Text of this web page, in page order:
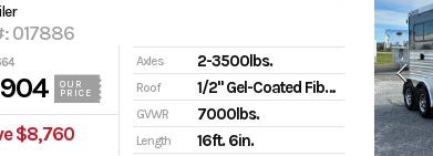
017886
OUR
PRICE
$8,760
Axles 2-3500lbs.
Roof 1/2" Gel-Coated Fiberglass
GVWR 7000lbs.
Length 16ft. 6in.